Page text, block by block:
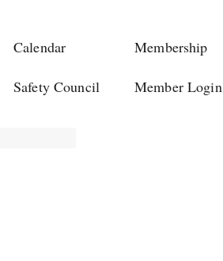
Calendar Membership
Safety Council Member Login